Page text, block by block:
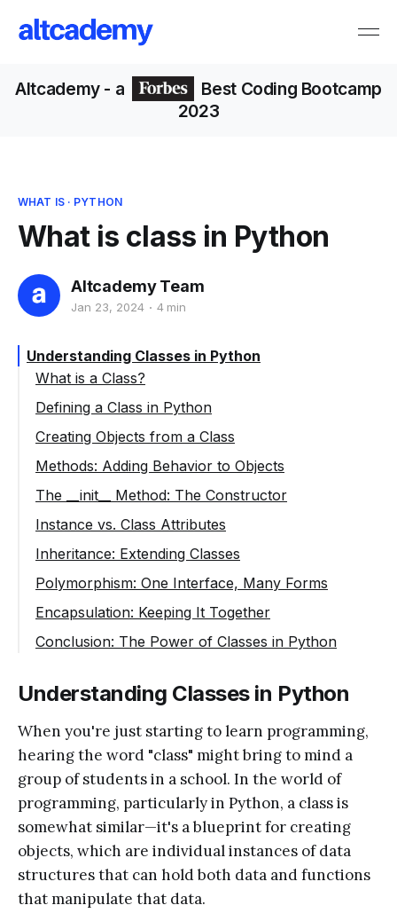
Altcademy- a
Best Coding Bootcamp
2023
WHAT IS· PYTHON
What is class in Python
Altcademy Team
Jan 23, 2024 4 min
Understanding Classes in Python
What is a Class?
Defining a Class in Python
Creating Objects from a Class
Methods: Adding Behavior to Objects
The __init__ Method: The Constructor
Instance vs. Class Attributes
Inheritance: Extending Classes
Polymorphism: One Interface, Many Forms
Encapsulation: Keeping It Together
Conclusion: The Power of Classes in Python
Understanding Classes in Python
When you're just starting to learn programming,
hearing the word "class" might bring to mind a
group of students in a school. In the world of
programming, particularly in Python, a class is
somewhat similar—it's a blueprint for creating
objects, which are individual instances of data
structures that can hold both data and functions
that manipulate that data.